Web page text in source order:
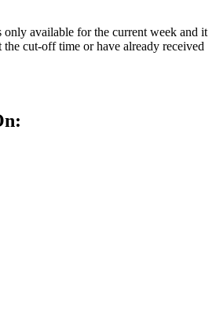
only available for the current week and it
the cut-off time or have already received